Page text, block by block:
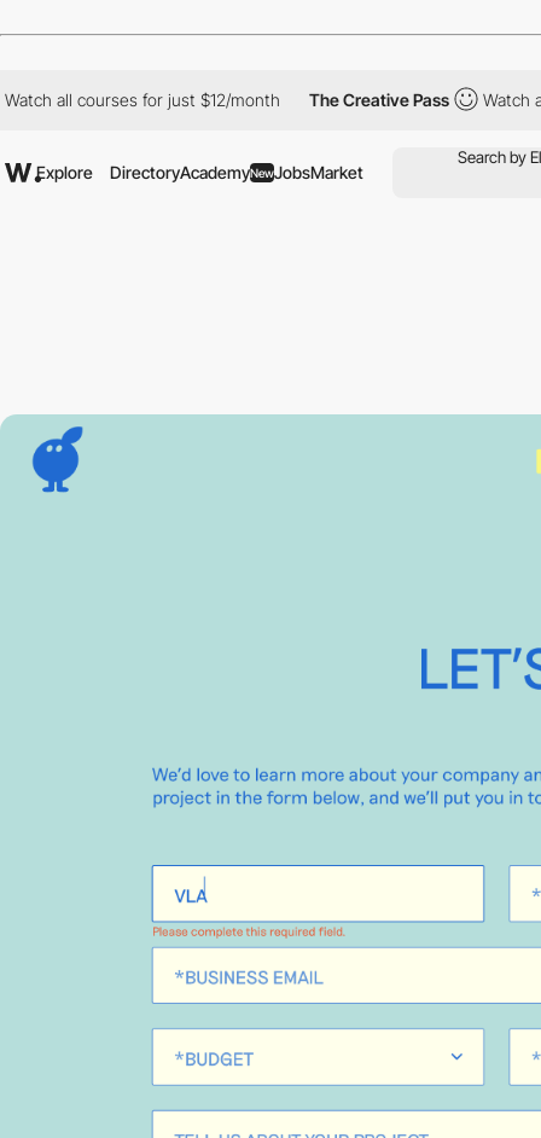
all courses for just $12/month The Creative Pass Watch all
Explore DirectoryAcademyNewJobsMarket